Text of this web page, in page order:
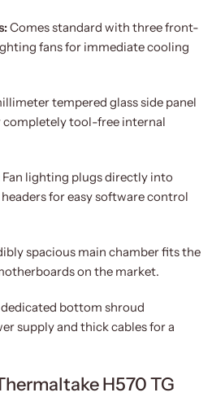
Comes standard with three front-
fans for immediate cooling
tempered glass side panel
completely tool-free internal
Fan lighting plugs directly into
for easy software control
spacious main chamber fits the
on the market.
bottom shroud
supply and thick cables for a
H570 TG